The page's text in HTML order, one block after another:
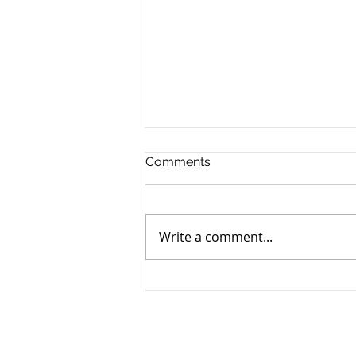
Comments
Write a comment...